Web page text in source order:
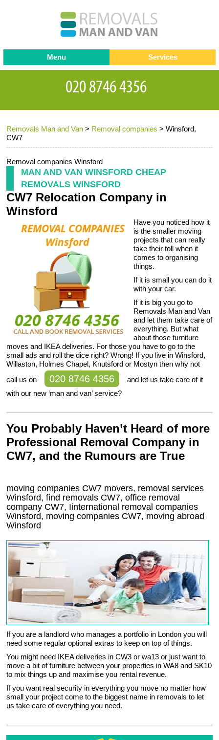
Removals Man and Van > Removal companies >Winsford,
CW7
Removal companies Winsford
MAN AND VAN WINSFORD CHEAP
REMOVALS WINSFORD
CW7 Relocation Company in
Winsford
Have you noticed how it
is the smaller moving
projects that can really
take their toll when it
comes to organising
things.
If it is small you can do it
with your car.
If it is big you go to
Removals Man and Van
and let them take care of
everything. But what
about those furniture
moves and IKEA deliveries. For those you have to go to the
small ads and roll the dice right? Wrong! If you live in Winsford,
Willaston, Holmes Chapel, Knutsford or Mostyn then why not
call us on
020 8746 4356
and let us take care of it
with our new ‘man and van’ service?
You Probably Haven’t Heard of more
Professional Removal Company in
CW7, and the Rumours are True
moving companies CW7 movers, removal services
Winsford, find removals CW7, office removal
company CW7, Iinternational removal companies
Winsford, moving companies CW7, moving abroad
Winsford
If you are a landlord who manages a portfolio in London you will
need some regular optional extras to keep on top of things.
You might need IKEA deliveries in CW3 or wa13 or just want to
move a bit of furniture between your properties in WA8 and SK10
to mix things up and maximise you rental revenue.
If you want real security in everything you move no matter how
small your project come to the biggest name in removals to let
us take care of everything you need.
Menu
Testimonials
Contact us
Request a Quote
Services
Removals
Removal companies
Office Removals
Packing Service
Storage Services